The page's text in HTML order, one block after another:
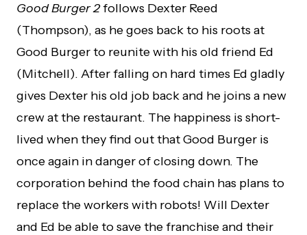
Good Burger 2follows Dexter Reed
(Thompson), as he goes back to his roots at
Good Burger to reunite with his old friend Ed
(Mitchell). After falling on hard times Ed gladly
gives Dexter his old job back and he joins a new
crew at the restaurant. The happiness is short-
lived when they find out that Good Burger is
once again in danger of closing down. The
corporation behind the food chain has plans to
replace the workers with robots! Will Dexter
and Ed be able to save the franchise and their